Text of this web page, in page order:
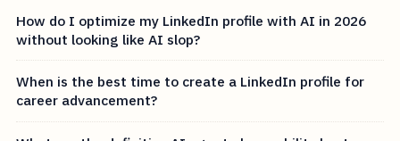
How do I optimize my LinkedIn profile with AI in 2026
without looking like AI slop?
When is the best time to create a LinkedIn profile for
career advancement?